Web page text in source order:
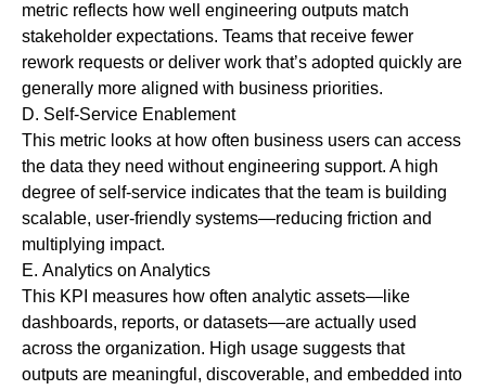
metric reflects how well engineering outputs match
stakeholder expectations. Teams that receive fewer
rework requests or deliver work that’s adopted quickly are
generally more aligned with business priorities.
D. Self-Service Enablement
This metric looks at how often business users can access
the data they need without engineering support. A high
degree of self-service indicates that the team is building
scalable, user-friendly systems—reducing friction and
multiplying impact.
E. Analytics on Analytics
This KPI measures how often analytic assets—like
dashboards, reports, or datasets—are actually used
across the organization. High usage suggests that
outputs are meaningful, discoverable, and embedded into